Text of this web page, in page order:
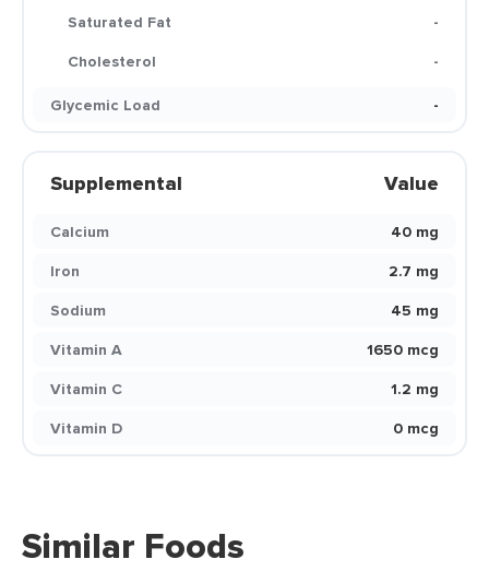
Saturated Fat
-
Cholesterol
-
Glycemic Load
-
Supplemental Value
Calcium
40 mg
Iron
2.7 mg
Sodium
45 mg
Vitamin A
1650 mcg
Vitamin C
1.2 mg
Vitamin D
0 mcg
Similar Foods